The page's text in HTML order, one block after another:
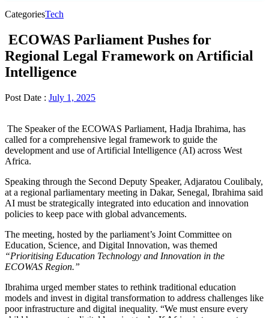
CategoriesTech
ECOWAS Parliament Pushes for
Regional Legal Framework on Artificial
Intelligence
Post Date : July 1, 2025
The Speaker of the ECOWAS Parliament, Hadja Ibrahima, has
called for a comprehensive legal framework to guide the
development and use of Artificial Intelligence (AI) across West
Africa.
Speaking through the Second Deputy Speaker, Adjaratou Coulibaly,
at a regional parliamentary meeting in Dakar, Senegal, Ibrahima said
AI must be strategically integrated into education and innovation
policies to keep pace with global advancements.
The meeting, hosted by the parliament’s Joint Committee on
Education, Science, and Digital Innovation, was themed
“Prioritising Education Technology and Innovation in the
ECOWAS Region.”
Ibrahima urged member states to rethink traditional education
models and invest in digital transformation to address challenges like
poor infrastructure and digital inequality. “We must ensure every